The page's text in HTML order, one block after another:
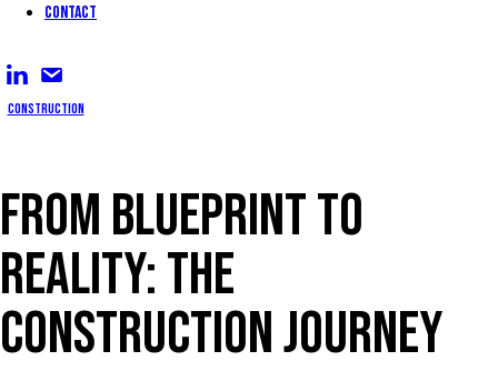
Contact
Construction
FROM BLUEPRINT TO
REALITY: THE
CONSTRUCTION JOURNEY